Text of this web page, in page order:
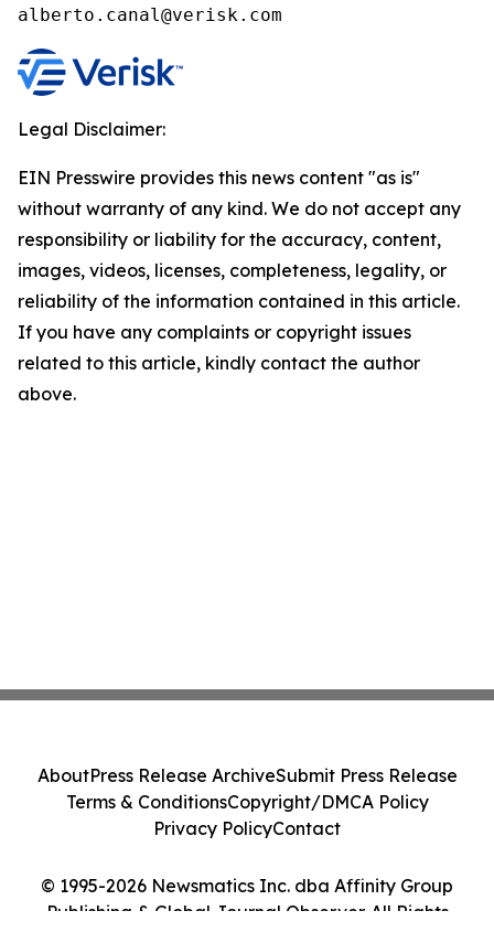
alberto.canal@verisk.com
Legal Disclaimer:
EIN Presswire provides this news content "as is"
without warranty of any kind. We do not accept any
responsibility or liability for the accuracy, content,
images, videos, licenses, completeness, legality, or
reliability of the information contained in this article.
If you have any complaints or copyright issues
related to this article, kindly contact the author
above.
© 1995-2026 Newsmatics Inc. dba Affinity Group
Publishing & Global Journal Observer. All Rights
AboutPress Release ArchiveSubmit Press Release
Terms & ConditionsCopyright/DMCA Policy
Privacy PolicyContact